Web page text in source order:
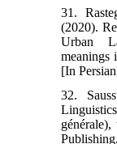
31.
(2020).
Urban
meanings
[In
32.